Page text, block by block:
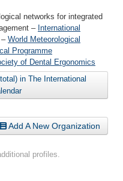
networks for integrated
– International
– World Meteorological
Programme
of Dental Ergonomics
in The International
Add A New Organization
profiles.